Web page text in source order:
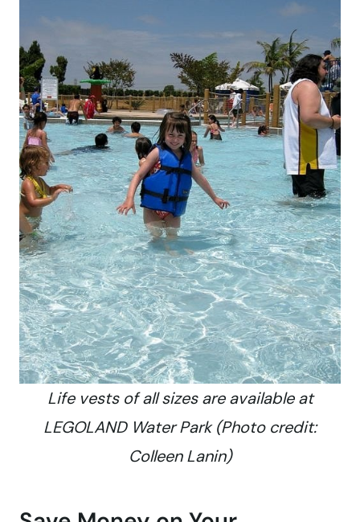
Life vests of all sizes are available at
LEGOLAND Water Park (Photo credit:
Colleen Lanin)